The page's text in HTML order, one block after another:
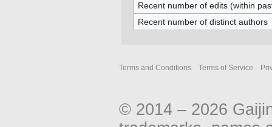
Recent number of edits (within
Recent number of distinct authors
Terms and Conditions Terms of Service
© 2014 – 2026